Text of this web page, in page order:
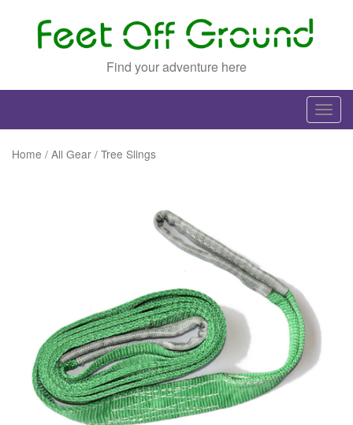
Find your adventure here
T
o
Home / All Gear / Tree Slings